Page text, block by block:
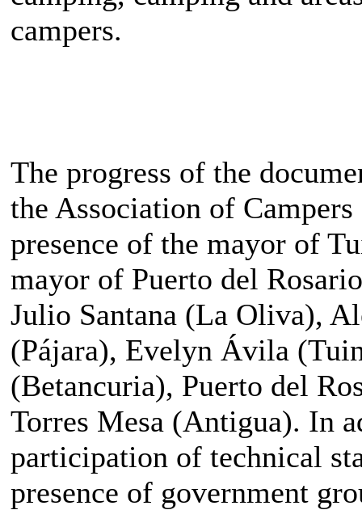
campers.
The progress of the
the Association of
presence of the mayor of
mayor of Puerto del
Julio Santana (La Oliva),
(Pájara), Evelyn Ávila
(Betancuria), Puerto del
Torres Mesa (Antigua). In
participation of technical
presence of government